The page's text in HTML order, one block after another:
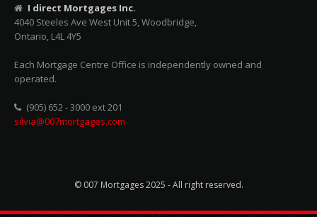
I direct Mortgages Inc.
4040 Steeles Ave West Unit 5, Woodbridge,
Ontario, L4L 4Y5
Each Mortgage Centre Office is independently owned and
operated.
(905) 652 - 3000 ext 201
silvia@007mortgages.com
© 007 Mortgages 2025 - All right reserved.